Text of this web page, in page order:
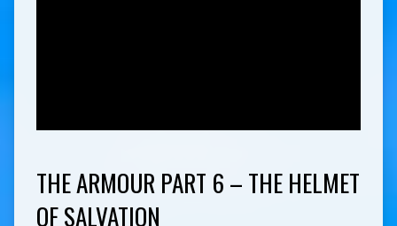
THE ARMOUR PART 6 – THE HELMET
OF SALVATION